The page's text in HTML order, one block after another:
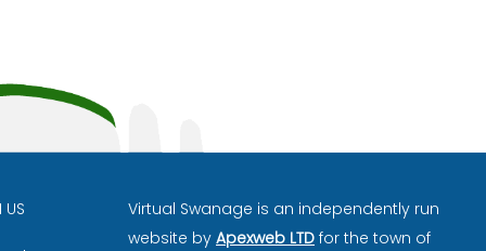
US
Virtual Swanage is an independently run
website by Apexweb LTD for the town of